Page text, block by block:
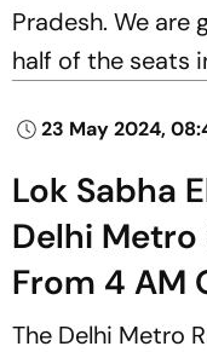
Pradesh. We
half of the seats
23 May 2024,
Lok Sabha
Delhi Metro
From 4 AM
The Delhi Metro